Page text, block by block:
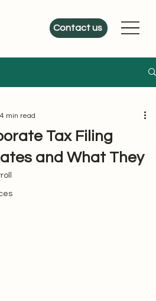
Contact us
Tax Filing
and What They
4 min read